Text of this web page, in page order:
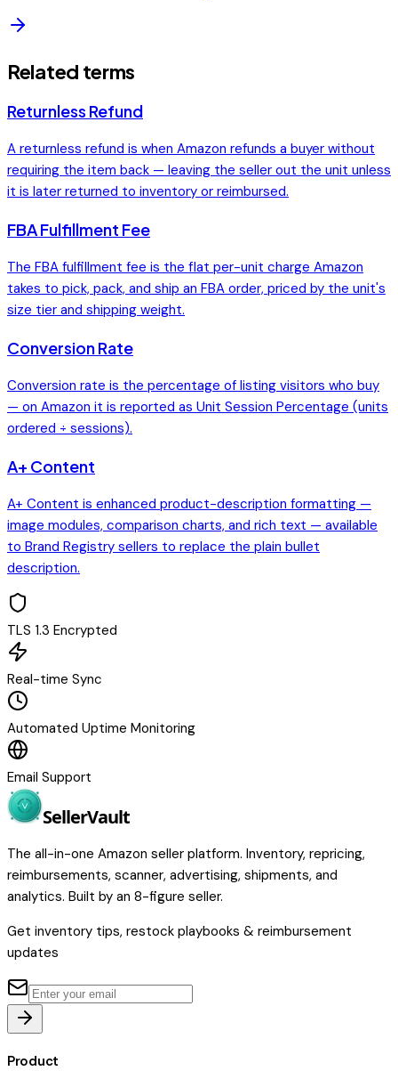
Related terms
Returnless Refund
A returnless refund is when Amazon refunds a buyer without
requiring the item back — leaving the seller out the unit unless
it is later returned to inventory or reimbursed.
FBA Fulfillment Fee
The FBA fulfillment fee is the flat per-unit charge Amazon
takes to pick, pack, and ship an FBA order, priced by the unit's
size tier and shipping weight.
Conversion Rate
Conversion rate is the percentage of listing visitors who buy
— on Amazon it is reported as Unit Session Percentage (units
ordered ÷ sessions).
A+ Content
A+ Content is enhanced product-description formatting —
image modules, comparison charts, and rich text — available
to Brand Registry sellers to replace the plain bullet
description.
TLS 1.3 Encrypted
Real-time Sync
Automated Uptime Monitoring
Email Support
SellerVault
The all-in-one Amazon seller platform. Inventory, repricing,
reimbursements, scanner, advertising, shipments, and
analytics. Built by an 8-figure seller.
Get inventory tips, restock playbooks & reimbursement
updates
Product